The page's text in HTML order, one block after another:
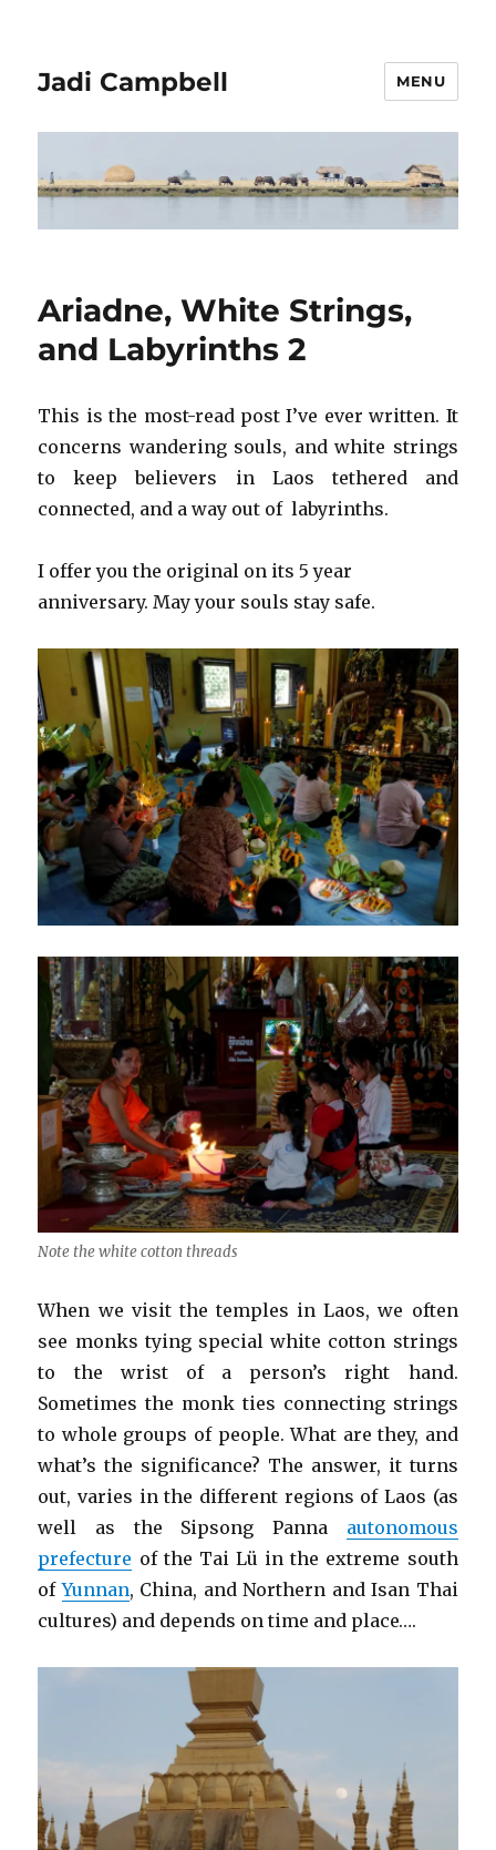
Jadi Campbell MENU
Ariadne, White Strings,
and Labyrinths 2
This is the most-read post I’ve ever written. It
concerns wandering souls, and white strings
to keep believers in Laos tethered and
connected, and a way out of labyrinths.
I offer you the original on its 5 year
anniversary. May your souls stay safe.
Note the white cotton threads
When we visit the temples in Laos, we often
see monks tying special white cotton strings
to the wrist of a person’s right hand.
Sometimes the monk ties connecting strings
to whole groups of people. What are they, and
what’s the significance? The answer, it turns
out, varies in the different regions of Laos (as
well as the Sipsong Panna autonomous
prefecture of the Tai Lü in the extreme south
ofYunnan, China, and Northern and Isan Thai
cultures) and depends on time and place….